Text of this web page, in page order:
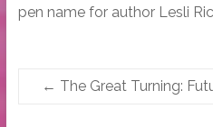
pen name for author Lesli
← The Great Turning: